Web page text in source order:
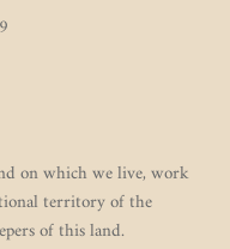
on which we live, work
territory of the
of this land.